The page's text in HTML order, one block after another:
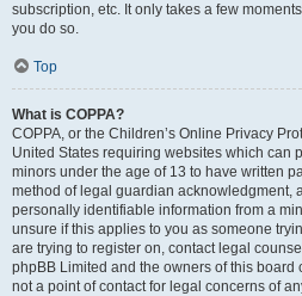
subscription, etc. It only takes a few
you do so.
Top
What is COPPA?
COPPA, or the Children’s Online Privacy
United States requiring websites which can
minors under the age of 13 to have written
method of legal guardian acknowledgment,
personally identifiable information from a
unsure if this applies to you as someone
are trying to register on, contact legal
phpBB Limited and the owners of this
not a point of contact for legal concerns of